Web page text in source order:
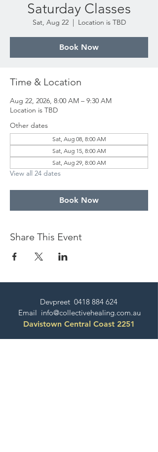
Saturday Classes
Sat, Aug 22
  |
Location is TBD
Book Now
Time & Location
Aug 22, 2026, 8:00 AM – 9:30 AM
Location is TBD
Other dates
Sat, Aug 08, 8:00 AM
Sat, Aug 15, 8:00 AM
Sat, Aug 29, 8:00 AM
View all 24 dates
Book Now
Share This Event
Devpreet 0418 884 624
Email info@collectivehealing.com.au
Davistown Central Coast 2251